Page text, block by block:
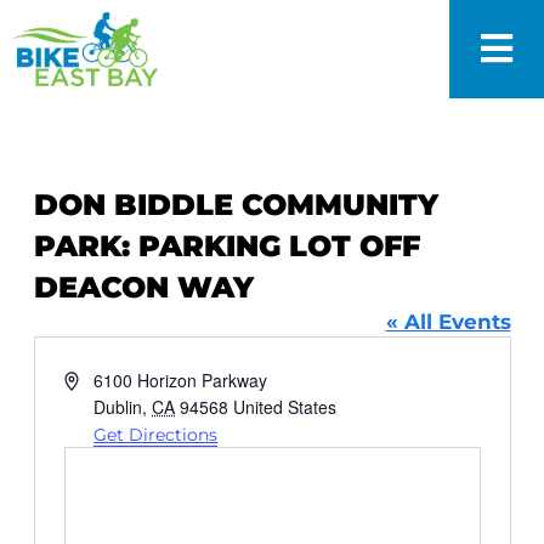
DON BIDDLE COMMUNITY
PARK: PARKING LOT OFF
DEACON WAY
« All Events
Address6100 Horizon Parkway
Dublin, CA 94568 United States
Get Directions